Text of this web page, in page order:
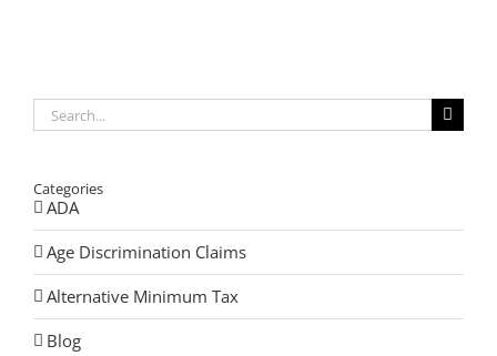
Search
for:
Categories
ADA
Age Discrimination Claims
Alternative Minimum Tax
Blog